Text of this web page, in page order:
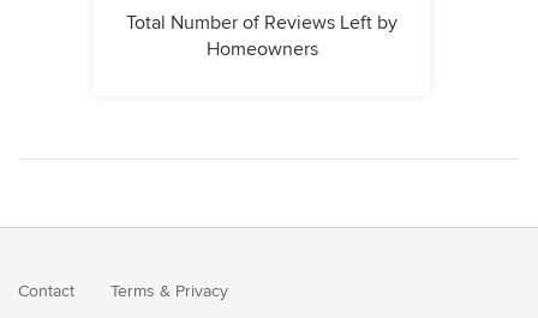
Total Number of Reviews Left by
Homeowners
Contact Terms & Privacy